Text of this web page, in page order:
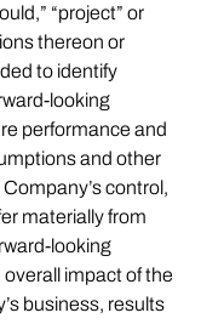
“project” or
thereon or
to identify
looking
performance and
and other
control,
materially from
looking
impact of the
business, results